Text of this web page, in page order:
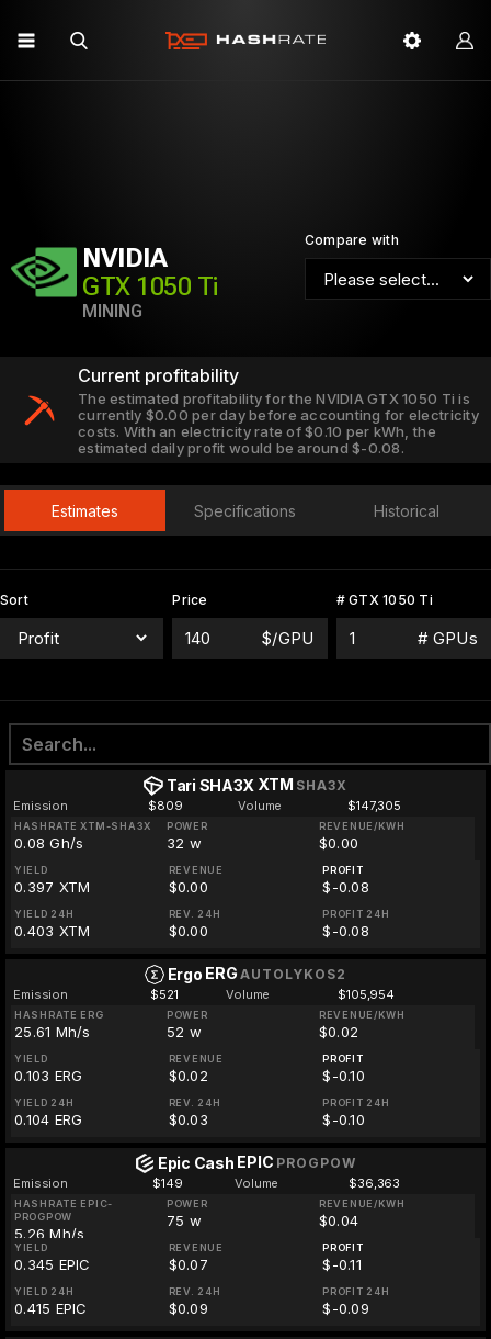
Compare with
NVIDIA
GTX 1050 Ti
MINING
Current profitability
The estimated profitability for the NVIDIA GTX 1050 Ti is
currently $0.00 per day before accounting for electricity
costs. With an electricity rate of $0.10 per kWh, the
estimated daily profit would be around $-0.08.
Estimates Specifications Historical
Sort Price
$/GPU
# GTX 1050 Ti
# GPUs
Tari SHA3X XTM SHA3X
Emission $809 Volume $147,305
HASHRATE XTM-SHA3X
0.08 Gh/s
POWER
32 w
REVENUE/KWH
$0.00
YIELD
0.397 XTM
REVENUE
$0.00
PROFIT
$-0.08
YIELD 24H
0.403 XTM
REV. 24H
$0.00
PROFIT 24H
$-0.08
Ergo ERGAUTOLYKOS2
Emission $521 Volume $105,954
HASHRATE ERG
25.61 Mh/s
POWER
52 w
REVENUE/KWH
$0.02
YIELD
0.103 ERG
REVENUE
$0.02
PROFIT
$-0.10
YIELD 24H
0.104 ERG
REV. 24H
$0.03
PROFIT 24H
$-0.10
Epic Cash EPIC PROGPOW
Emission $149 Volume $36,363
HASHRATE EPIC-
PROGPOW
5.26 Mh/s
POWER
75 w
REVENUE/KWH
$0.04
YIELD
0.345 EPIC
REVENUE
$0.07
PROFIT
$-0.11
YIELD 24H
0.415 EPIC
REV. 24H
$0.09
PROFIT 24H
$-0.09